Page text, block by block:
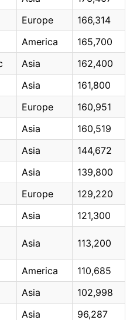
Europe
166,314
America
165,700
Asia
162,400
Asia
161,800
Europe
160,951
Asia
160,519
Asia
144,672
Asia
139,800
Europe
129,220
Asia 121,300
Asia 113,200
America
110,685
Asia
102,998
Asia
96,287